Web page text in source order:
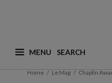
MENU
What are you
Home Le Mag Chaplin